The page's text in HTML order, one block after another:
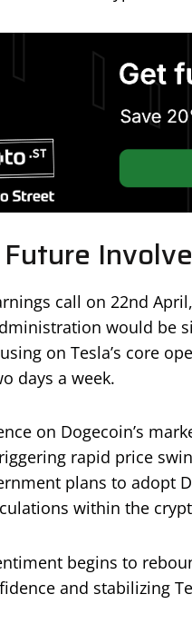
Future
call on 22nd
would be
on Tesla’s core
days a week.
on Dogecoin’s
rapid price
plans to adopt
within the
begins to
and stabilizing